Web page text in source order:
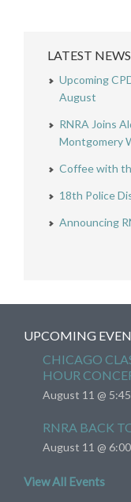
LATEST NEWS
Upcoming
August
RNRA Joins
Montgomery
Coffee with
18th Police
Announcing
UPCOMING
CHICAGO
HOUR
August 11 @
RNRA BACK
August 11 @
View All Events